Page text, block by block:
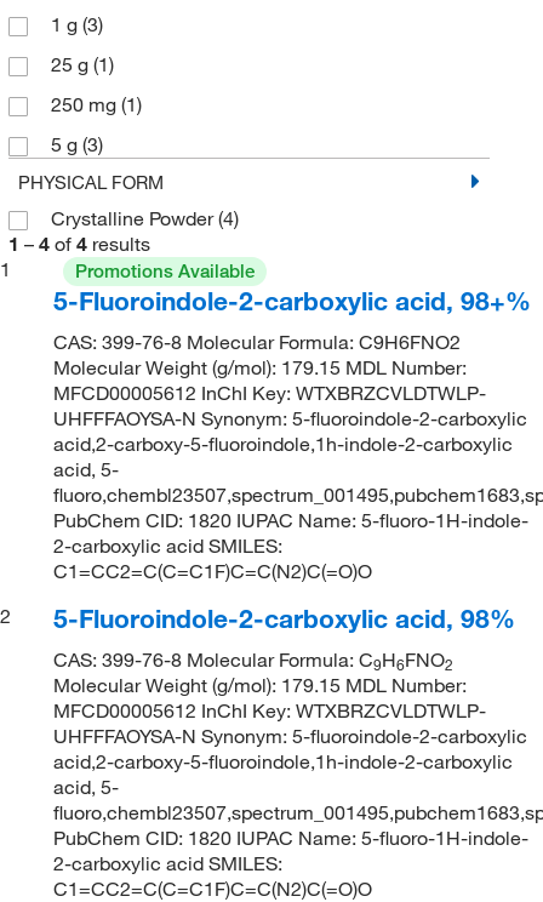
1 g (3)
25 g (1)
250 mg (1)
5 g (3)
PHYSICAL FORM
Crystalline Powder(4)
1 – 4 of 4 results
1
Promotions Available
5-Fluoroindole-2-carboxylic acid, 98+%
CAS: 399-76-8 Molecular Formula: C9H6FNO2
Molecular Weight (g/mol): 179.15 MDL Number:
MFCD00005612 InChI Key: WTXBRZCVLDTWLP-
UHFFFAOYSA-N Synonym: 5-fluoroindole-2-carboxylic
acid,2-carboxy-5-fluoroindole,1h-indole-2-carboxylic
acid, 5-
PubChem CID: 1820 IUPAC Name: 5-fluoro-1H-indole-
2-carboxylic acid SMILES:
C1=CC2=C(C=C1F)C=C(N2)C(=O)O
2
5-Fluoroindole-2-carboxylic acid, 98%
CAS: 399-76-8 Molecular Formula: C9H6FNO2
Molecular Weight (g/mol): 179.15 MDL Number:
MFCD00005612 InChI Key: WTXBRZCVLDTWLP-
UHFFFAOYSA-N Synonym: 5-fluoroindole-2-carboxylic
acid,2-carboxy-5-fluoroindole,1h-indole-2-carboxylic
acid, 5-
PubChem CID: 1820 IUPAC Name: 5-fluoro-1H-indole-
2-carboxylic acid SMILES:
C1=CC2=C(C=C1F)C=C(N2)C(=O)O